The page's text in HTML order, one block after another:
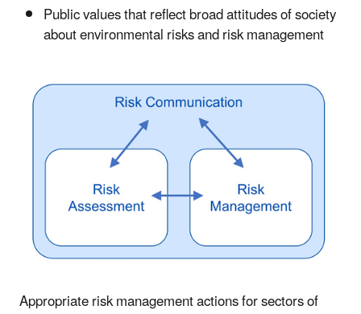
Public values that reflect broad attitudes of society
about environmental risks and risk management
Appropriate risk management actions for sectors of